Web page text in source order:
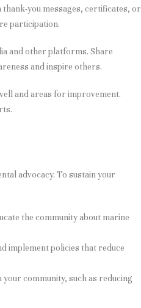
you messages, certificates, or
participation.
and other platforms. Share
and inspire others.
and areas for improvement.
advocacy. To sustain your
the community about marine
implement policies that reduce
community, such as reducing